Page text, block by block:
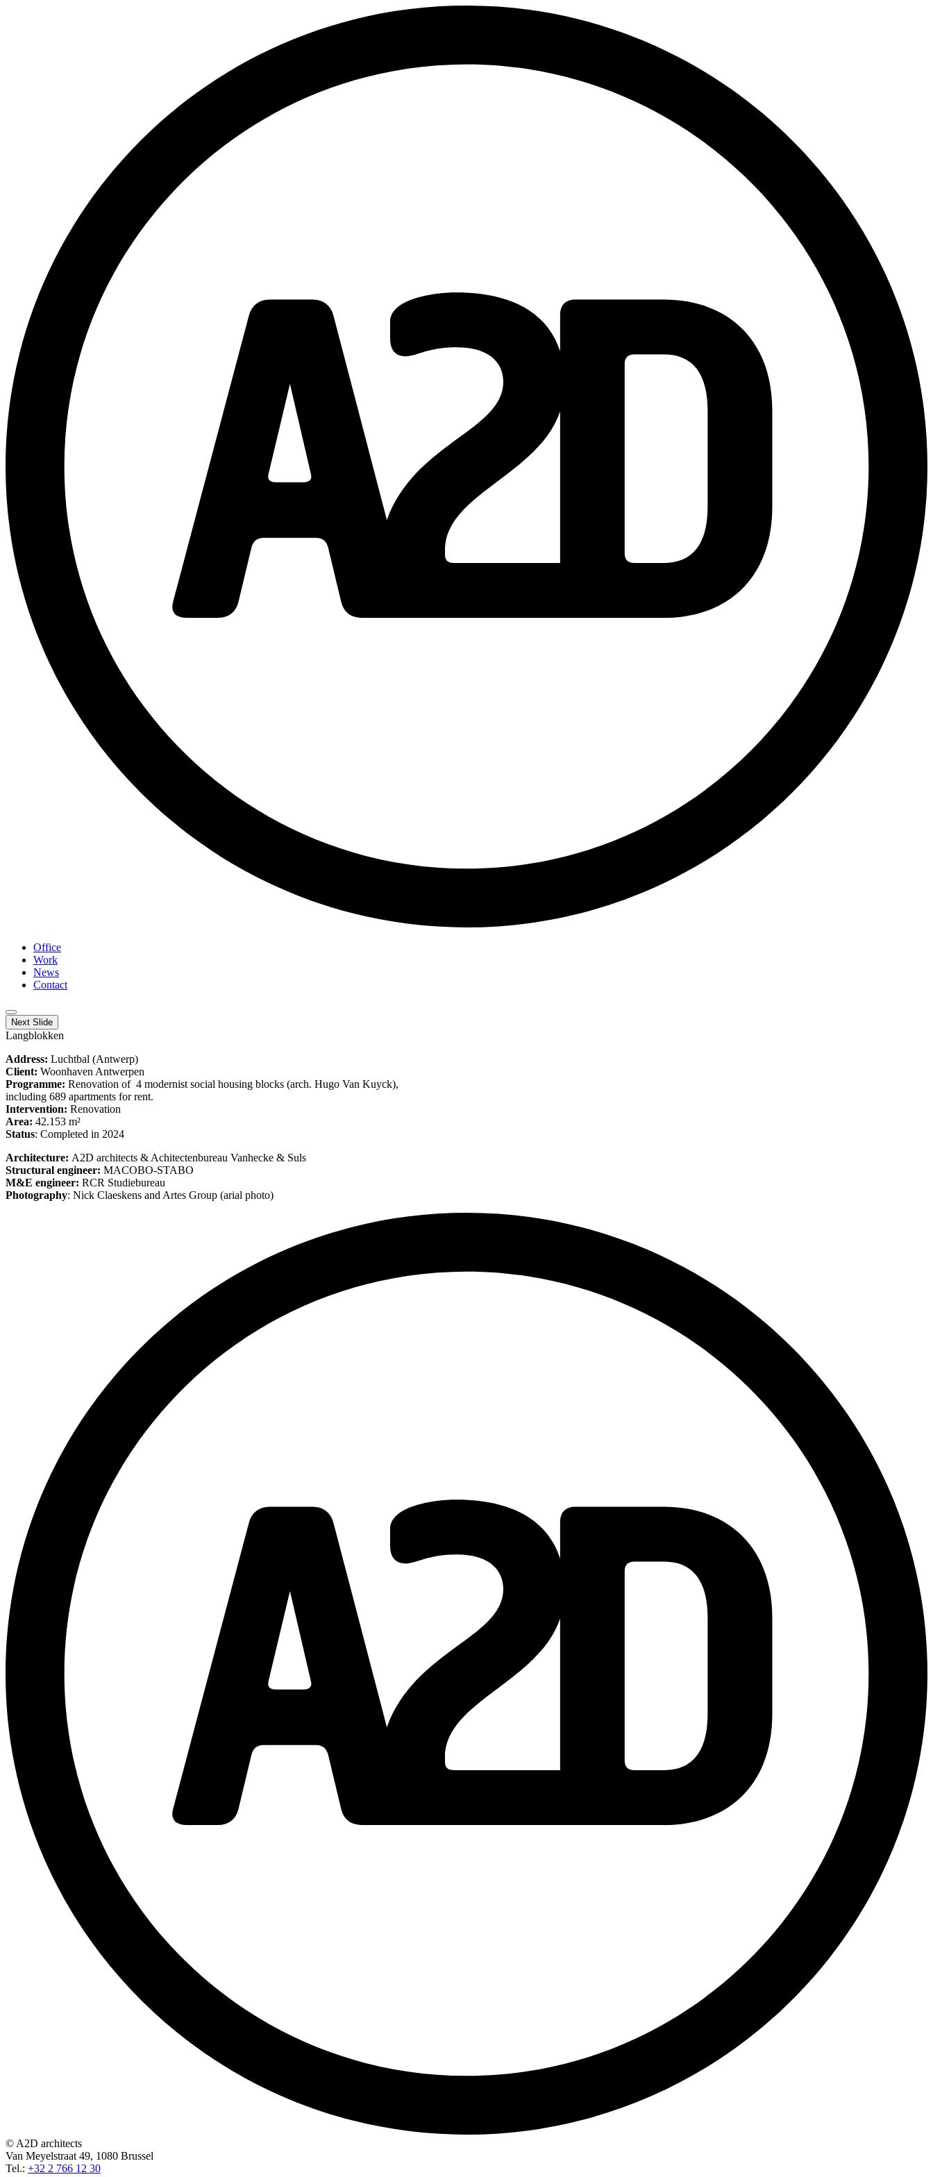
Office
Work
News
Contact
Next Slide
Langblokken
Address: Luchtbal (Antwerp)
Client: Woonhaven Antwerpen
Programme: Renovation of 4 modernist social housing blocks (arch. Hugo Van Kuyck),
including 689 apartments for rent.
Intervention: Renovation
Area: 42.153 m²
Status: Completed in 2024
Architecture: A2D architects & Achitectenbureau Vanhecke & Suls
Structural engineer: MACOBO-STABO
M&E engineer: RCR Studiebureau
Photography: Nick Claeskens and Artes Group (arial photo)
© A2D architects
Van Meyelstraat 49, 1080 Brussel
Tel.: +32 2 766 12 30